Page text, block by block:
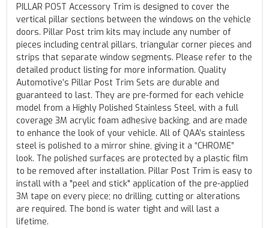
PILLAR POST Accessory Trim is designed to cover the
vertical pillar sections between the windows on the vehicle
doors. Pillar Post trim kits may include any number of
pieces including central pillars, triangular corner pieces and
strips that separate window segments. Please refer to the
detailed product listing for more information. Quality
Automotive’s Pillar Post Trim Sets are durable and
guaranteed to last. They are pre-formed for each vehicle
model from a Highly Polished Stainless Steel, with a full
coverage 3M acrylic foam adhesive backing, and are made
to enhance the look of your vehicle. All of QAA’s stainless
steel is polished to a mirror shine, giving it a “CHROME”
look. The polished surfaces are protected by a plastic film
to be removed after installation. Pillar Post Trim is easy to
install with a "peel and stick" application of the pre-applied
3M tape on every piece; no drilling, cutting or alterations
are required. The bond is water tight and will last a
lifetime.